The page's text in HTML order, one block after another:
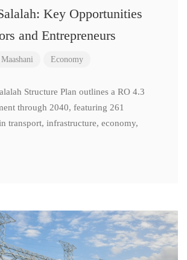
Key Opportunities
and Entrepreneurs
Economy
Structure Plan outlines a RO 4.3
through 2040, featuring 261
transport, infrastructure, economy,